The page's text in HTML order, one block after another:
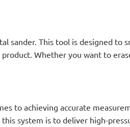
sander. This tool is designed
Whether you want to
to achieving accurate
system is to deliver high-